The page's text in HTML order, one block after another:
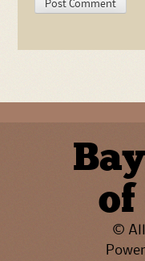
of
© All